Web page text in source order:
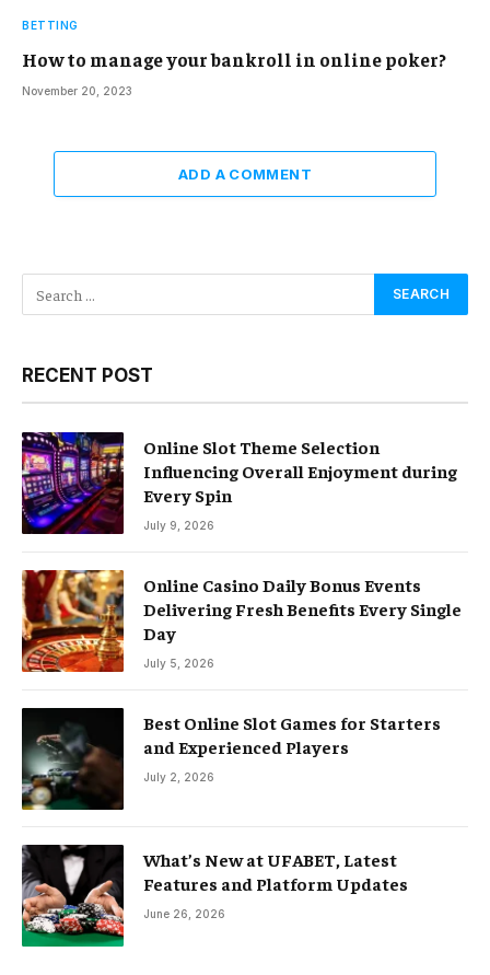
BETTING
How to manage your bankroll in online poker?
November 20, 2023
ADD A COMMENT
RECENT POST
Online Slot Theme Selection
Influencing Overall Enjoyment during
Every Spin
July 9, 2026
Online Casino Daily Bonus Events
Delivering Fresh Benefits Every Single
Day
July 5, 2026
Best Online Slot Games for Starters
and Experienced Players
July 2, 2026
What’s New at UFABET, Latest
Features and Platform Updates
June 26, 2026